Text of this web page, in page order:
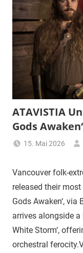
ATAVISTIA
Gods
15. Mai 2026
Vancouver folk-
released their
Gods Awaken‘,
arrives alongside a
White Storm‘,
orchestral